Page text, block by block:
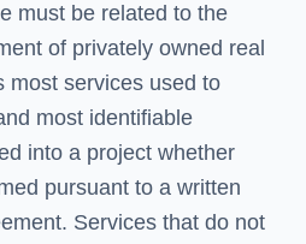
must be related to the
of privately owned real
most services used to
most identifiable
into a project whether
pursuant to a written
Services that do not